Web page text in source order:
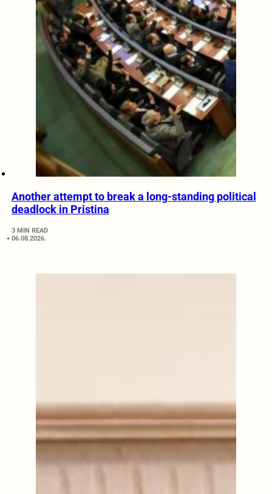
Another attempt to break a long-standing political
deadlock in Pristina
3 MIN READ
06.08.2026.